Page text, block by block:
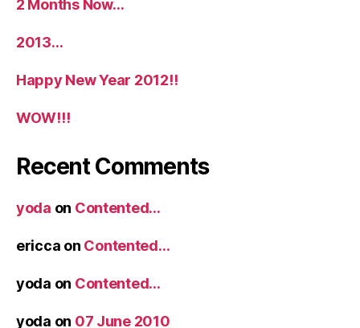
2 Months Now…
2013…
Happy New Year 2012!!
WOW!!!
Recent Comments
yoda on Contented…
ericca on Contented…
yoda on Contented…
yoda on 07 June 2010